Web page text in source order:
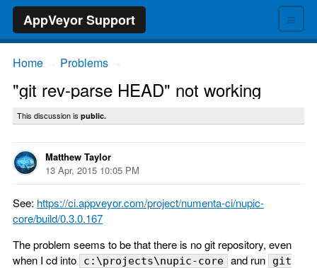
≡
AppVeyor Support
Home Problems
"git rev-parse HEAD" not working
This discussion is public.
Matthew Taylor
13 Apr, 2015 10:05 PM
See: https://ci.appveyor.com/project/numenta-ci/nupic-
core/build/0.3.0.167
The problem seems to be that there is no git repository, even
when I cd into
c:\projects\nupic-core and run
git